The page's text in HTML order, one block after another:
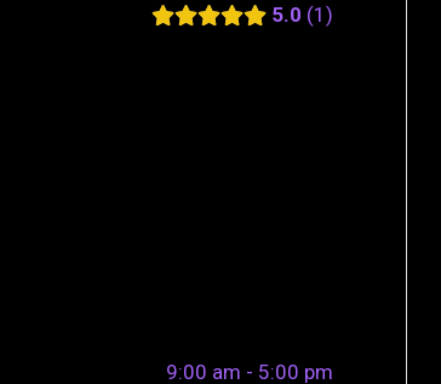
5.0 1
9:00 am - 5:00 pm